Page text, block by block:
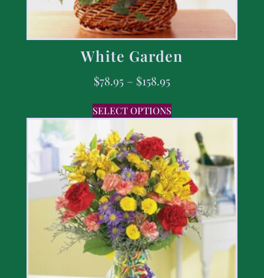
White Garden
$78.95 – $158.95
SELECT OPTIONS